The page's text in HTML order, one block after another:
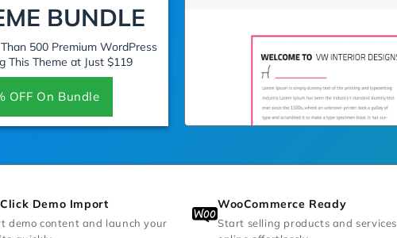
BUNDLE
500 Premium WordPress
This Theme at Just $119
OFF On Bundle
Demo Import
demo content and launch your
WooCommerce Ready
Start selling products and services